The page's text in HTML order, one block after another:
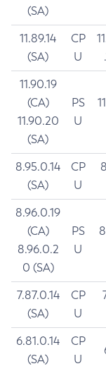
(SA)
11.89.14
(SA)
CP
U
11.90.19
(CA)
11.90.20
(SA)
PS
U
8.95.0.14
(SA)
CP
U
8.96.0.19
(CA)
8.96.0.2
0 (SA)
PS
U
7.87.0.14
(SA)
CP
U
6.81.0.14
(SA)
CP
U